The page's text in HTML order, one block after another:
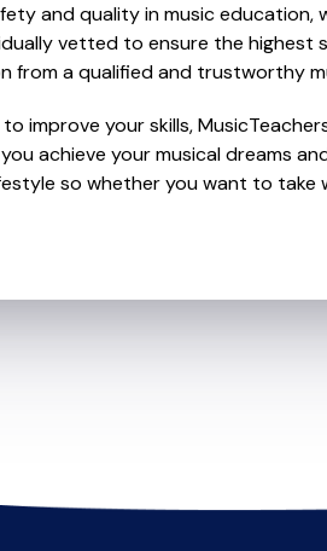
and quality in music education,
vetted to ensure the
a qualified and trustworthy
improve your skills,
achieve your musical dreams
so whether you want to take